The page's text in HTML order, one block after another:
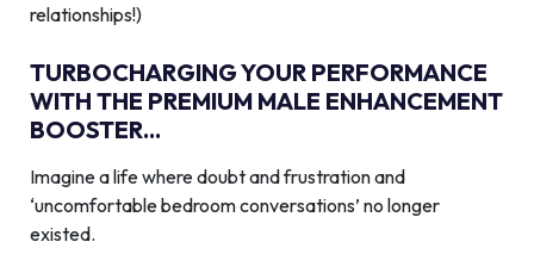
relationships!)
TURBOCHARGING YOUR PERFORMANCE
WITH THE PREMIUM MALE ENHANCEMENT
BOOSTER...
Imagine a life where doubt and frustration and
‘uncomfortable bedroom conversations’ no longer
existed.